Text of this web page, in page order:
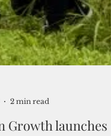
2 min read